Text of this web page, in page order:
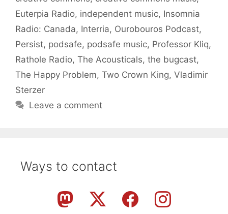
Euterpia Radio, independent music, Insomnia
Radio: Canada, Interria, Ourobouros Podcast,
Persist, podsafe, podsafe music, Professor Kliq,
Rathole Radio, The Acousticals, the bugcast,
The Happy Problem, Two Crown King, Vladimir
Sterzer
Leave a comment
Ways to contact